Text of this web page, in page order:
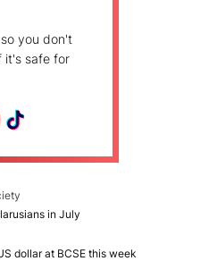
you don't
it's safe for
in July
dollar at BCSE this week